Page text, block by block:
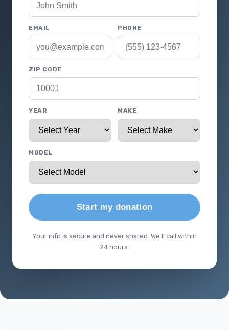
EMAIL PHONE
ZIP CODE
YEAR MAKE
MODEL
Start my donation
Your info is secure and never shared. We'll call within
24 hours.